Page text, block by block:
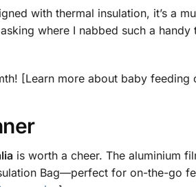
with thermal insulation, it’s a
where I nabbed such a
[Learn more about baby feeding
is worth a cheer. The aluminium
Bag—perfect for on-the-go